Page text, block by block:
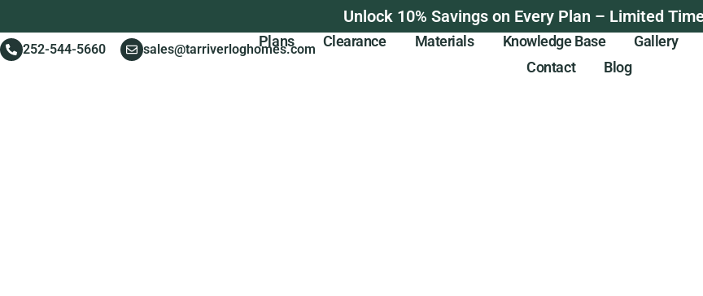
Unlock 10% Savings on Every Plan – Limited
252-544-5660 sales@tarriverloghomes.com
Plans Clearance Materials Knowledge Base Gallery
Contact
Blog